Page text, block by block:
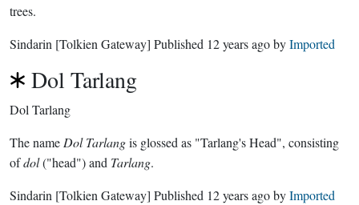
trees.
Sindarin [Tolkien Gateway] Published 12 years agobyImported
Dol Tarlang
Dol Tarlang
The name Dol Tarlangis glossed as "Tarlang's Head", consisting
ofdol("head") and Tarlang.
Sindarin [Tolkien Gateway] Published 12 years agobyImported